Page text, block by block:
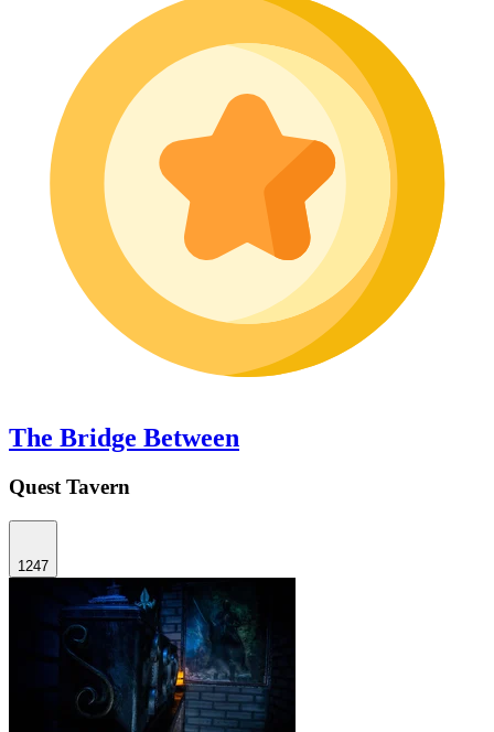
The Bridge Between
Quest Tavern
1247